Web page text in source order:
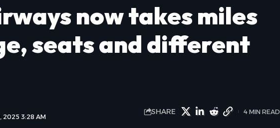
now takes miles
seats and different
2025 3:28 AM
SHARE 4 MIN READ